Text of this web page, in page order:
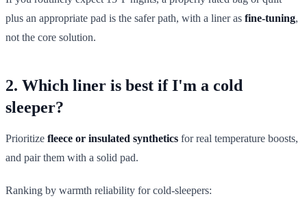
plus an appropriate pad is the safer path, with a liner as fine-tuning,
not the core solution.
2. Which liner is best if I'm a cold
sleeper?
Prioritize fleece or insulated synthetics for real temperature boosts,
and pair them with a solid pad.
Ranking by warmth reliability for cold-sleepers: